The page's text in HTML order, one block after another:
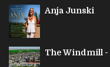
Anja Junski
The Windmill -